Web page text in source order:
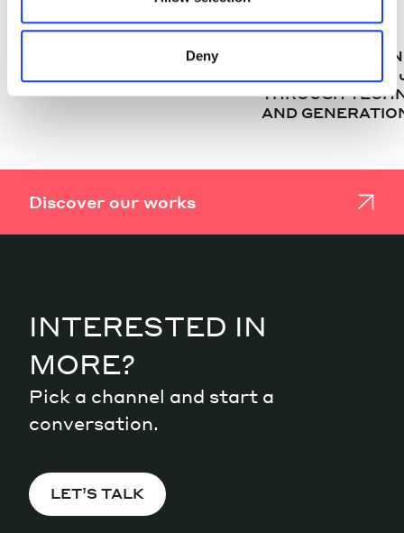
Deny
CASE STUDIES
MOZART – INTERREG
CASE STUDIES
“PR(A)IVATE
THE FUTURE”:
THROUGH
AND
Discover our works
INTERESTED IN
MORE?
Pick a channel and start a
conversation.
LET’S TALK